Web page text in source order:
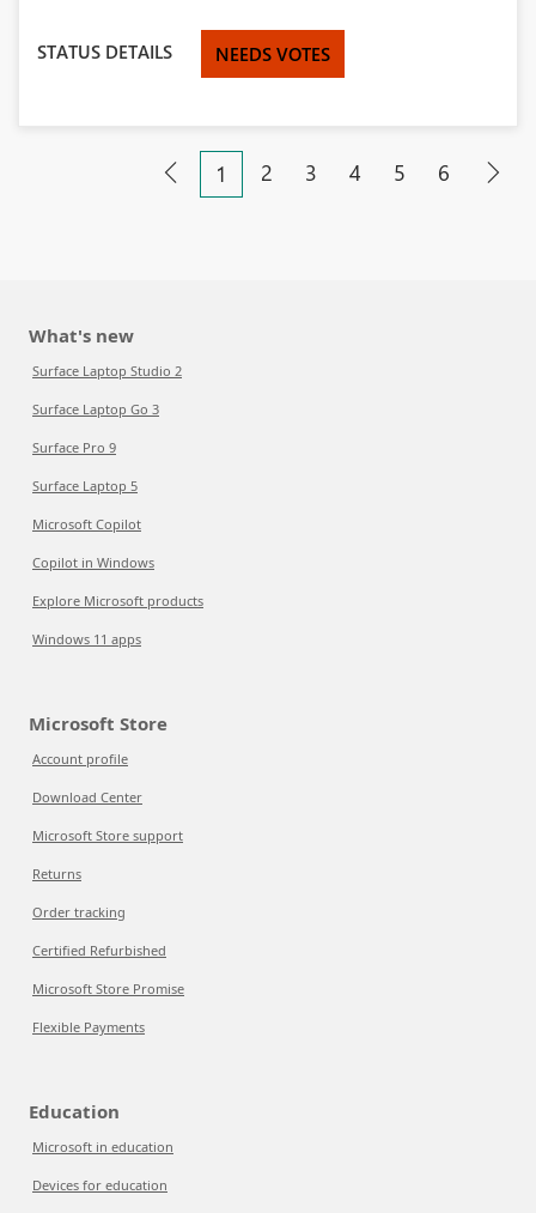
STATUS DETAILS NEEDS VOTES
1 2 3 4 5 6
What's new
Surface Laptop Studio 2
Surface Laptop Go 3
Surface Pro 9
Surface Laptop 5
Microsoft Copilot
Copilot in Windows
Explore Microsoft products
Windows 11 apps
Microsoft Store
Account profile
Download Center
Microsoft Store support
Returns
Order tracking
Certified Refurbished
Microsoft Store Promise
Flexible Payments
Education
Microsoft in education
Devices for education